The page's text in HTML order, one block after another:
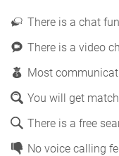
There is a chat
There is a video
Most
You will get
There is a free
No voice calling